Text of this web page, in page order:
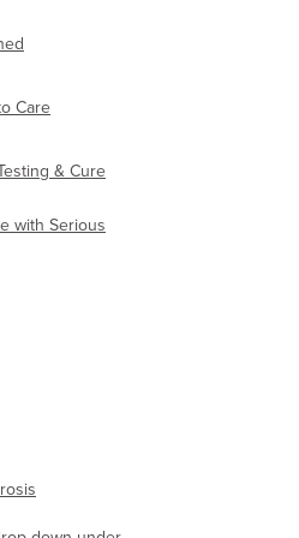
Care
& Cure
with Serious